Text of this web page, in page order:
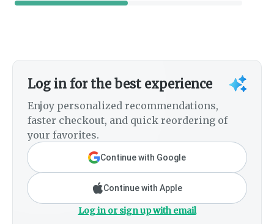
Log in for the best experience
Enjoy personalized recommendations,
faster checkout, and quick reordering of
your favorites.
Continue with Google
Continue with Apple
Log in or sign up with email